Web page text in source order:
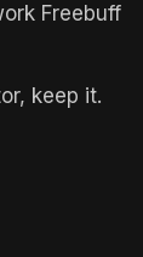
Freebuff
keep it.